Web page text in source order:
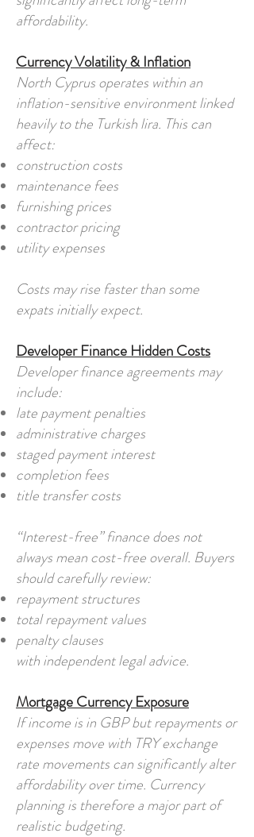
affordability.
Currency Volatility & Inflation
North Cyprus operates within an
inflation-sensitive environment linked
heavily to the Turkish lira. This can
affect:
construction costs
maintenance fees
furnishing prices
contractor pricing
utility expenses
Costs may rise faster than some
expats initially expect.
Developer Finance Hidden Costs
Developer finance agreements may
include:
late payment penalties
administrative charges
staged payment interest
completion fees
title transfer costs
“Interest-free” finance does not
always mean cost-free overall. Buyers
should carefully review:
repayment structures
total repayment values
penalty clauses
with independent legal advice.
Mortgage Currency Exposure
If income is in GBP but repayments or
expenses move with TRY exchange
rate movements can significantly alter
affordability over time. Currency
planning is therefore a major part of
realistic budgeting.